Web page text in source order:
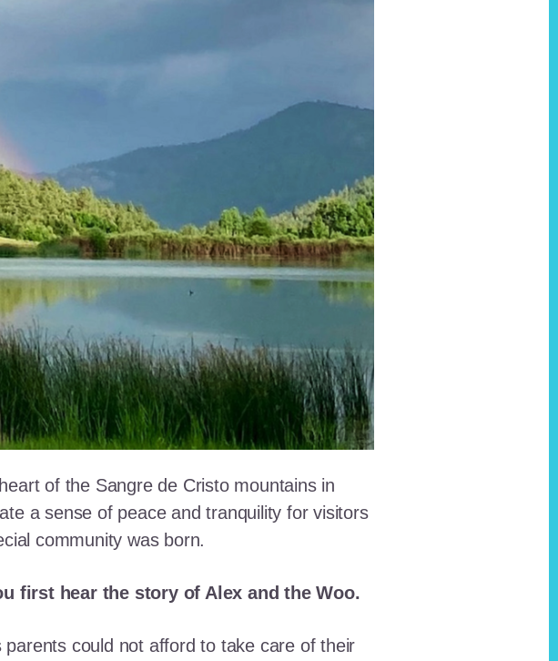
of the Sangre de Cristo mountains in
a sense of peace and tranquility for visitors
community was born.
first hear the story of Alex and the Woo.
could not afford to take care of their